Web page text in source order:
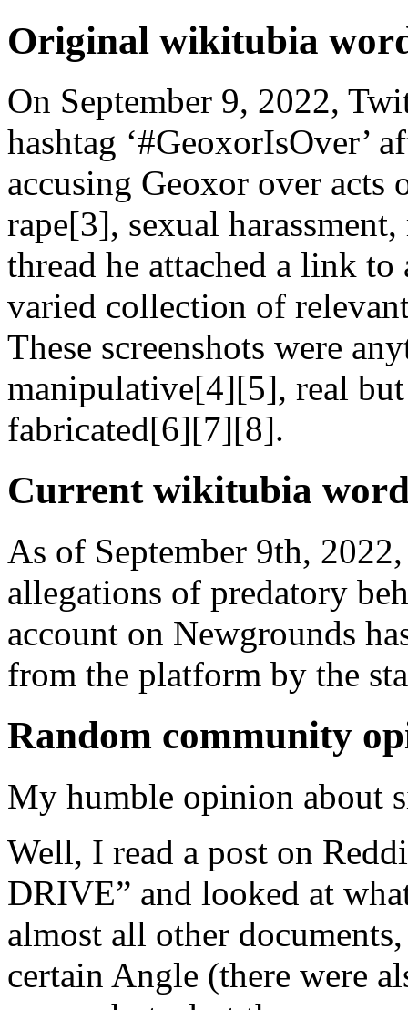
Original wikitubia
On September 9, 2022,
hashtag ‘#GeoxorIsOver’
accusing Geoxor over
rape[3], sexual
thread he attached a link
varied collection of
These screenshots were
manipulative[4][5], real
fabricated[6][7][8].
Current wikitubia
As of September 9th,
allegations of predatory
account on Newgrounds
from the platform by the
Random community
My humble opinion about
Well, I read a post on
DRIVE” and looked at
almost all other
certain Angle (there were